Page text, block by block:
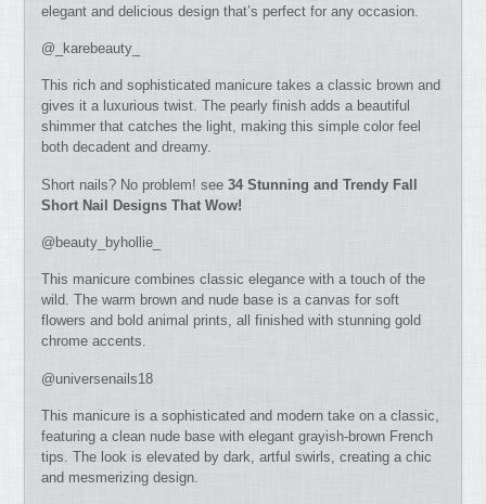
elegant and delicious design that’s perfect for any occasion.
@_karebeauty_
This rich and sophisticated manicure takes a classic brown and
gives it a luxurious twist. The pearly finish adds a beautiful
shimmer that catches the light, making this simple color feel
both decadent and dreamy.
Short nails? No problem! see34 Stunning and Trendy Fall
Short Nail Designs That Wow!
@beauty_byhollie_
This manicure combines classic elegance with a touch of the
wild. The warm brown and nude base is a canvas for soft
flowers and bold animal prints, all finished with stunning gold
chrome accents.
@universenails18
This manicure is a sophisticated and modern take on a classic,
featuring a clean nude base with elegant grayish-brown French
tips. The look is elevated by dark, artful swirls, creating a chic
and mesmerizing design.